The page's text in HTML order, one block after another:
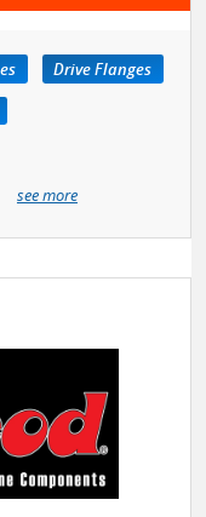
Drive Flanges
see more